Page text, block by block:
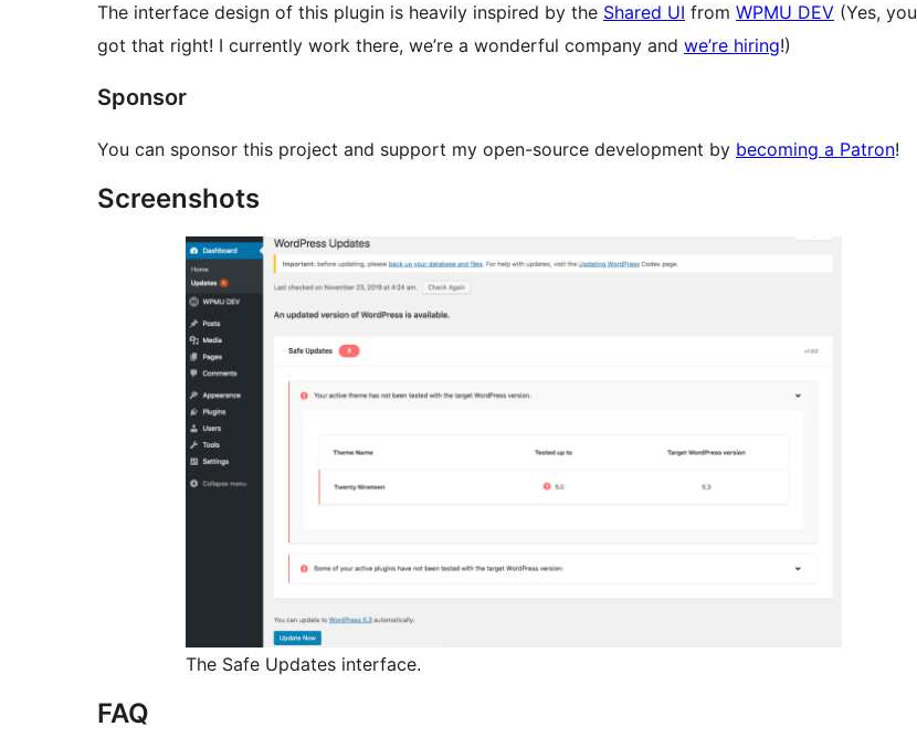
The interface design of this plugin is heavily inspired by the Shared UI from WPMU DEV (Yes, you
got that right! I currently work there, we’re a wonderful company and we’re hiring!)
Sponsor
You can sponsor this project and support my open-source development by becoming a Patron!
Screenshots
The Safe Updates interface.
FAQ